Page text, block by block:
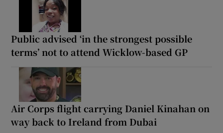
Public advised ‘in the strongest possible
terms’ not to attend Wicklow-based GP
Air Corps flight carrying Daniel Kinahan on
way back to Ireland from Dubai